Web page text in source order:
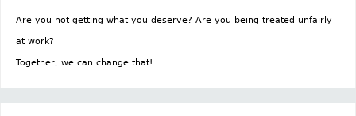
Are you not getting what you deserve? Are you being treated unfairly
at work?
Together, we can change that!